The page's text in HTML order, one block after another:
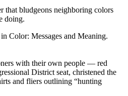
that bludgeons neighboring colors
doing.
Color: Messages and Meaning.
with their own people — red
District seat, christened the
and fliers outlining “hunting